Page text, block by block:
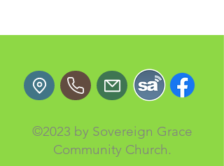
©2023 by Sovereign Grace
Community Church.